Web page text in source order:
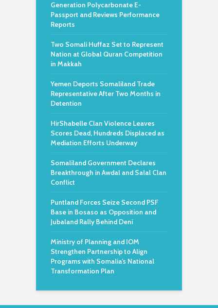
Generation Polycarbonate E-
Passport and Reviews Performance
Reports
Two Somali Huffaz Set to Represent
Nation at Global Quran Competition
in Makkah
Yemen Deports Somaliland Trade
Representative After Two Months in
Detention
HirShabelle Clan Violence Leaves
Scores Dead, Hundreds Displaced as
Mediation Efforts Underway
Somaliland Government Declares
Breakthrough in Awdal and Salal Clan
Conflict
Puntland Forces Seize Second PSF
Base in Bosaso as Opposition and
Jubaland Rally Behind Deni
Ministry of Planning and IOM
Strengthen Partnership to Align
Programs with Somalia’s National
Transformation Plan